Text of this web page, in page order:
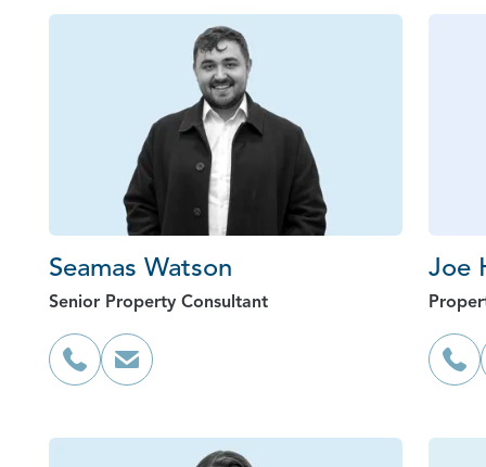
Seamas Watson
Senior Property Consultant
Joe